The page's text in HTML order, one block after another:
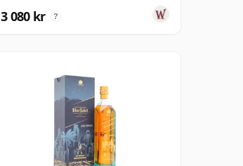
3 080 kr ?